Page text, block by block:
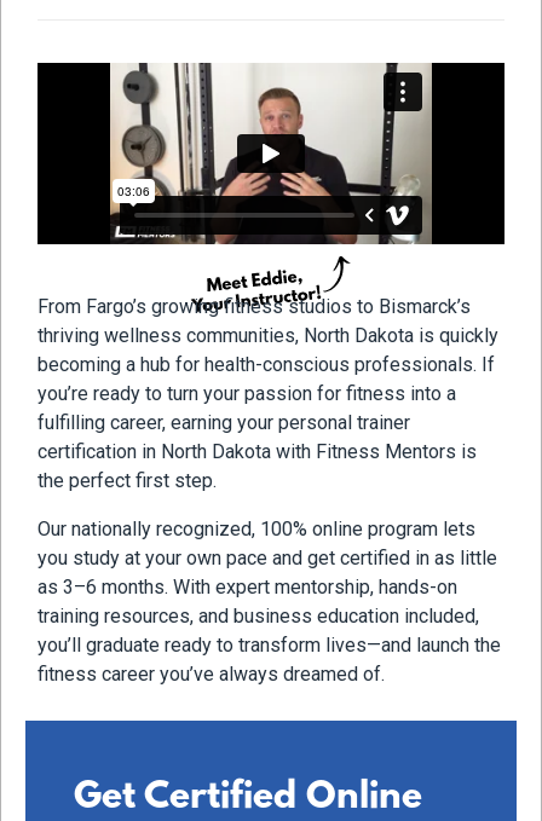
From Fargo’s growing fitness studios to Bismarck’s
thriving wellness communities, North Dakota is quickly
becoming a hub for health-conscious professionals. If
you’re ready to turn your passion for fitness into a
fulfilling career, earning your personal trainer
certification in North Dakota with Fitness Mentors is
the perfect first step.
Our nationally recognized, 100% online program lets
you study at your own pace and get certified in as little
as 3–6 months. With expert mentorship, hands-on
training resources, and business education included,
you’ll graduate ready to transform lives—and launch the
fitness career you’ve always dreamed of.
Get Certified Online